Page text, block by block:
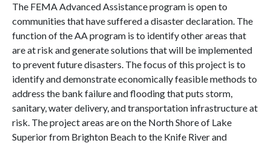
The FEMA Advanced Assistance program is open to
communities that have suffered a disaster declaration. The
function of the AA program is to identify other areas that
are at risk and generate solutions that will be implemented
to prevent future disasters. The focus of this project is to
identify and demonstrate economically feasible methods to
address the bank failure and flooding that puts storm,
sanitary, water delivery, and transportation infrastructure at
risk. The project areas are on the North Shore of Lake
Superior from Brighton Beach to the Knife River and